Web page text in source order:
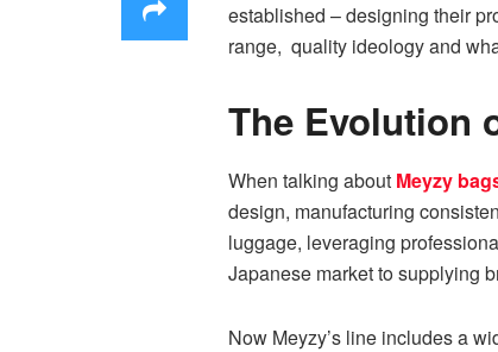
established – designing their
range, quality ideology and
The Evolution
When talking about Meyzy
design, manufacturing
luggage, leveraging
Japanese market to supplying
Now Meyzy’s line includes a